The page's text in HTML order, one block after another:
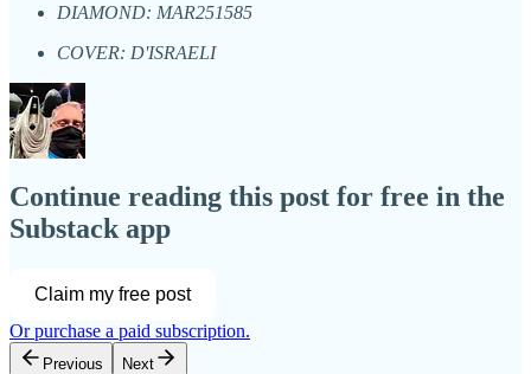
DIAMOND: MAR251585
COVER: D'ISRAELI
Continue reading this post for free in the
Substack app
Claim my free post
Or purchase a paid subscription.
Previous Next